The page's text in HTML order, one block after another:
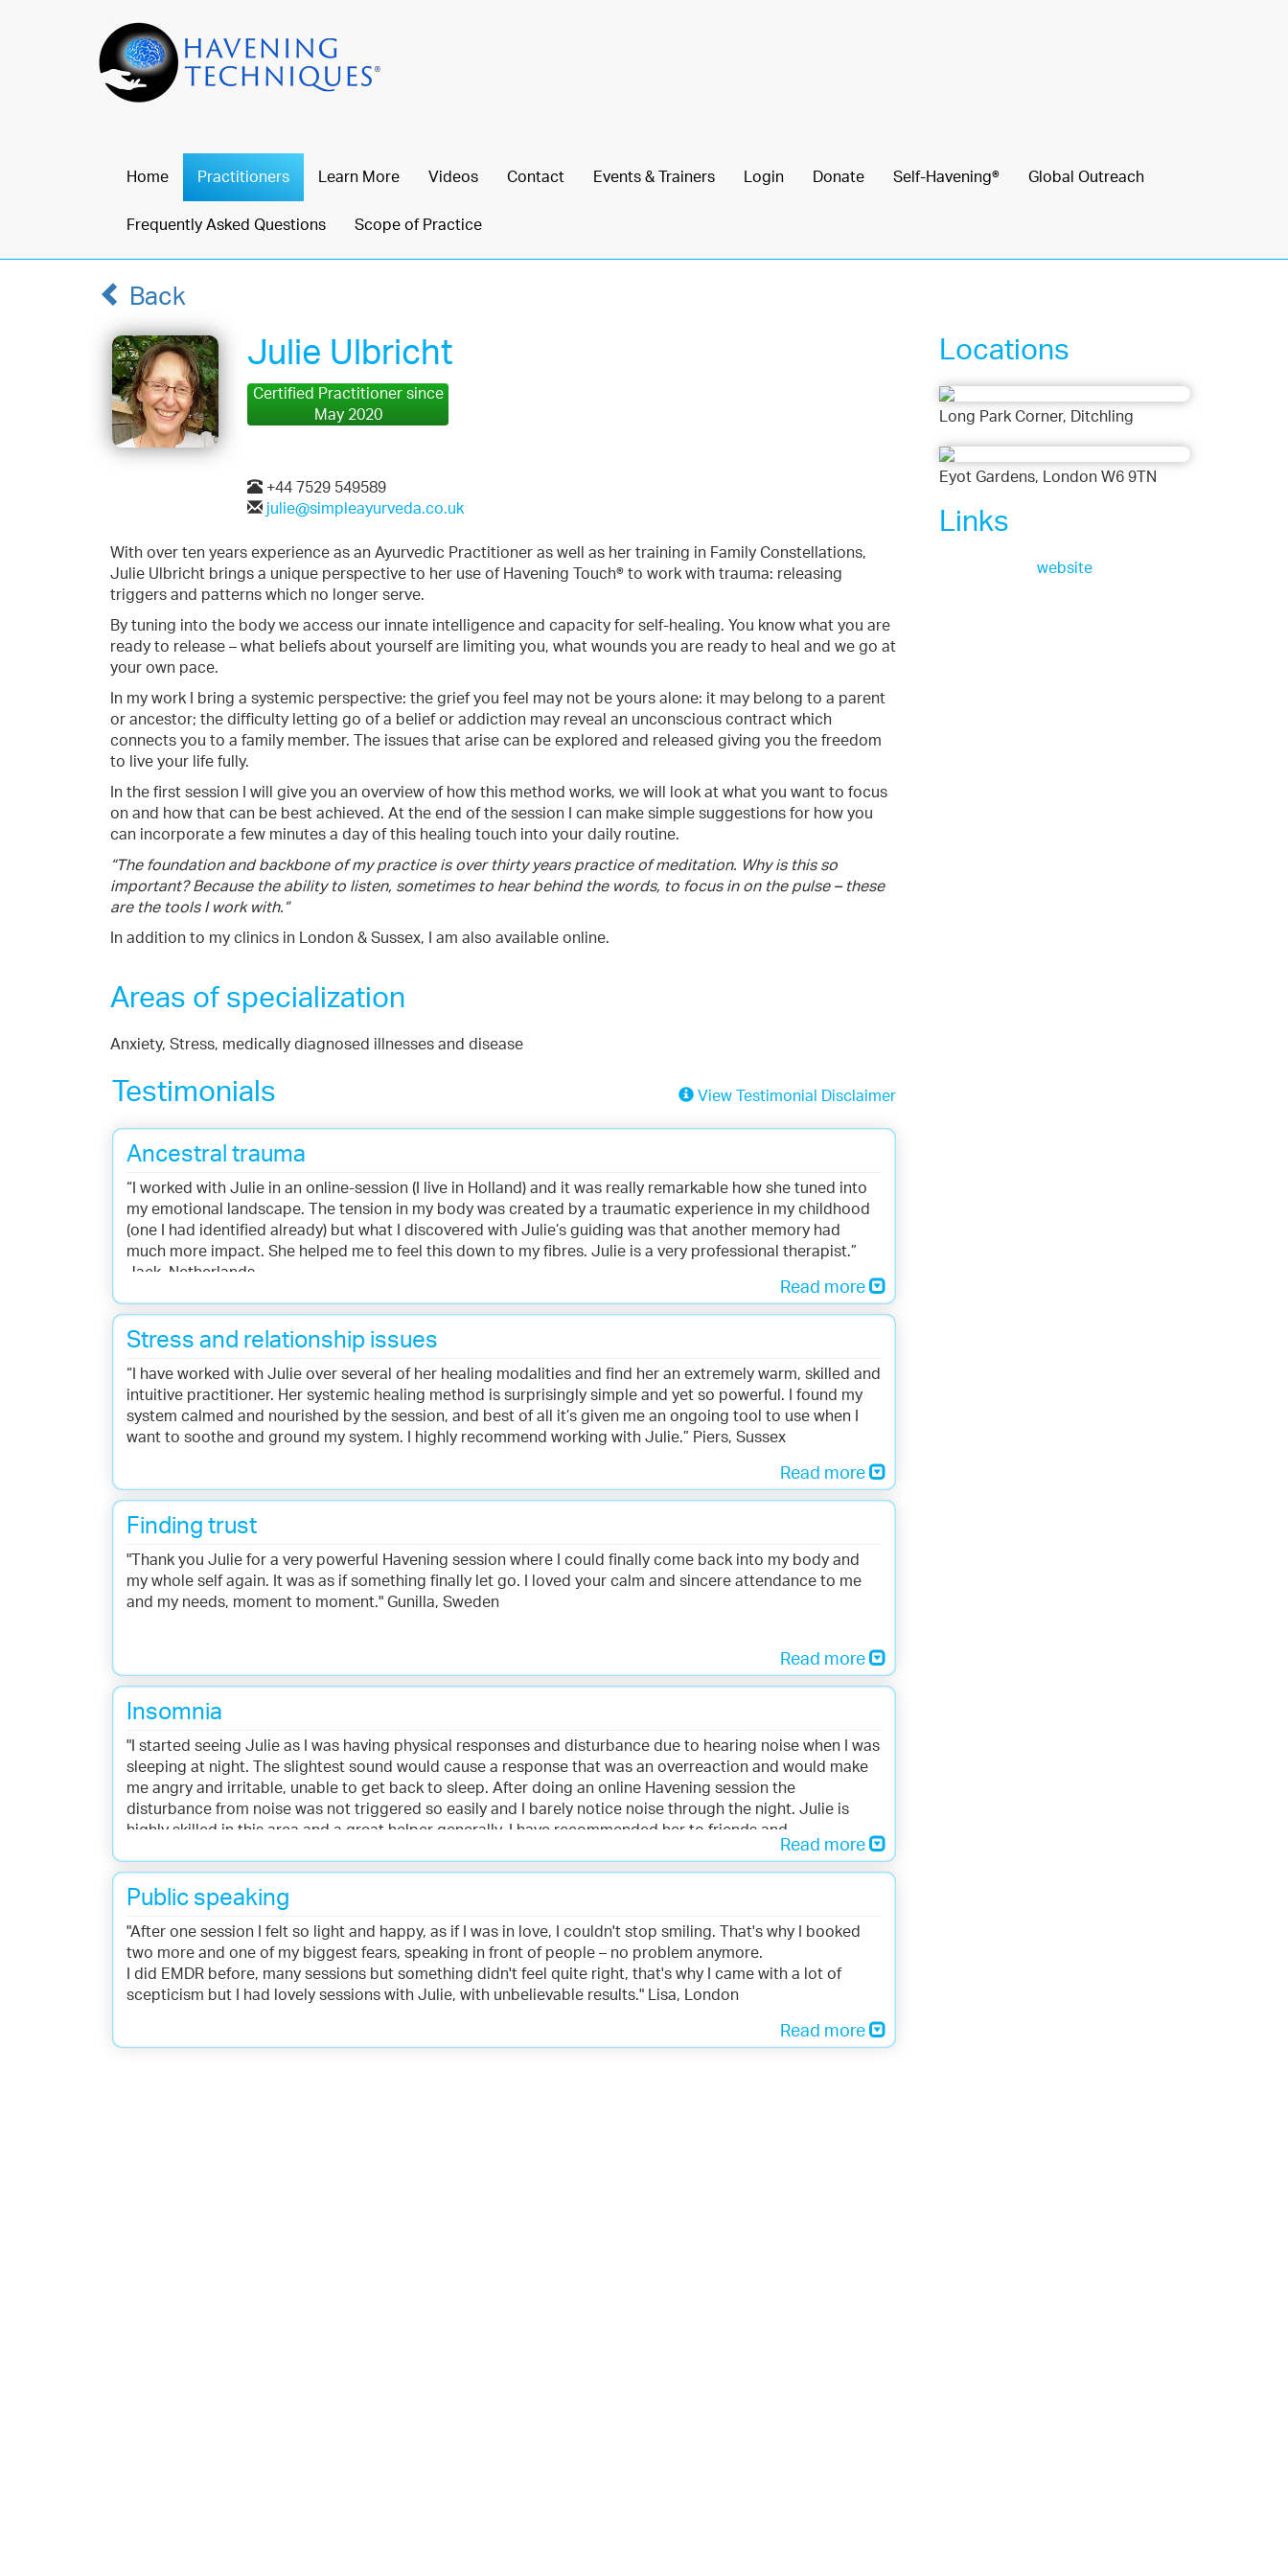
Home Practitioners Learn More Videos Contact Events & Trainers Login Donate Self-Havening® Global Outreach
Frequently Asked Questions Scope of Practice
Back
Julie Ulbricht
Certified Practitioner since
May 2020
+44 7529 549589
julie@simpleayurveda.co.uk
With over ten years experience as an Ayurvedic Practitioner as well as her training in Family Constellations,
Julie Ulbricht brings a unique perspective to her use of Havening Touch® to work with trauma: releasing
triggers and patterns which no longer serve.
By tuning into the body we access our innate intelligence and capacity for self-healing. You know what you are
ready to release – what beliefs about yourself are limiting you, what wounds you are ready to heal and we go at
your own pace.
In my work I bring a systemic perspective: the grief you feel may not be yours alone: it may belong to a parent
or ancestor; the difficulty letting go of a belief or addiction may reveal an unconscious contract which
connects you to a family member. The issues that arise can be explored and released giving you the freedom
to live your life fully.
In the first session I will give you an overview of how this method works, we will look at what you want to focus
on and how that can be best achieved. At the end of the session I can make simple suggestions for how you
can incorporate a few minutes a day of this healing touch into your daily routine.
“The foundation and backbone of my practice is over thirty years practice of meditation. Why is this so
important? Because the ability to listen, sometimes to hear behind the words, to focus in on the pulse – these
are the tools I work with.”
In addition to my clinics in London & Sussex, I am also available online.
Areas of specialization
Anxiety, Stress, medically diagnosed illnesses and disease
Testimonials View Testimonial Disclaimer
Ancestral trauma
“I worked with Julie in an online-session (I live in Holland) and it was really remarkable how she tuned into
my emotional landscape. The tension in my body was created by a traumatic experience in my childhood
(one I had identified already) but what I discovered with Julie’s guiding was that another memory had
much more impact. She helped me to feel this down to my fibres. Julie is a very professional therapist.”
Jack, Netherlands
Read more
Stress and relationship issues
“I have worked with Julie over several of her healing modalities and find her an extremely warm, skilled and
intuitive practitioner. Her systemic healing method is surprisingly simple and yet so powerful. I found my
system calmed and nourished by the session, and best of all it’s given me an ongoing tool to use when I
want to soothe and ground my system. I highly recommend working with Julie.” Piers, Sussex
Read more
Finding trust
"Thank you Julie for a very powerful Havening session where I could finally come back into my body and
my whole self again. It was as if something finally let go. I loved your calm and sincere attendance to me
and my needs, moment to moment." Gunilla, Sweden
Read more
Insomnia
"I started seeing Julie as I was having physical responses and disturbance due to hearing noise when I was
sleeping at night. The slightest sound would cause a response that was an overreaction and would make
me angry and irritable, unable to get back to sleep. After doing an online Havening session the
disturbance from noise was not triggered so easily and I barely notice noise through the night. Julie is
highly skilled in this area and a great helper generally. I have recommended her to friends and
Read more
Public speaking
"After one session I felt so light and happy, as if I was in love, I couldn't stop smiling. That's why I booked
two more and one of my biggest fears, speaking in front of people – no problem anymore.
I did EMDR before, many sessions but something didn't feel quite right, that's why I came with a lot of
scepticism but I had lovely sessions with Julie, with unbelievable results." Lisa, London
Read more
Locations
Long Park Corner, Ditchling
Eyot Gardens, London W6 9TN
Links
website